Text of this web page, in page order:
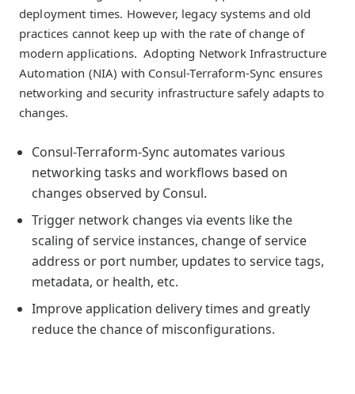
deployment times. However, legacy systems and old
practices cannot keep up with the rate of change of
modern applications. Adopting Network Infrastructure
Automation (NIA) with Consul-Terraform-Sync ensures
networking and security infrastructure safely adapts to
changes.
Consul-Terraform-Sync automates various
networking tasks and workflows based on
changes observed by Consul.
Trigger network changes via events like the
scaling of service instances, change of service
address or port number, updates to service tags,
metadata, or health, etc.
Improve application delivery times and greatly
reduce the chance of misconfigurations.